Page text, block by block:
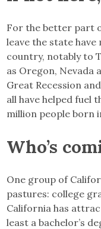
For the better part
leave the state
country, notably to
as Oregon, Nevada
Great Recession
all have helped fuel
million people born
Who’s
One group of
pastures: college
California has
least a bachelor’s